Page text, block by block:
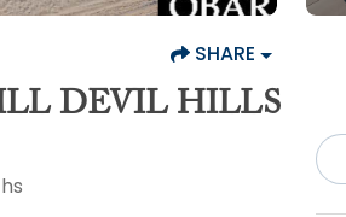
SHARE
DEVIL HILLS